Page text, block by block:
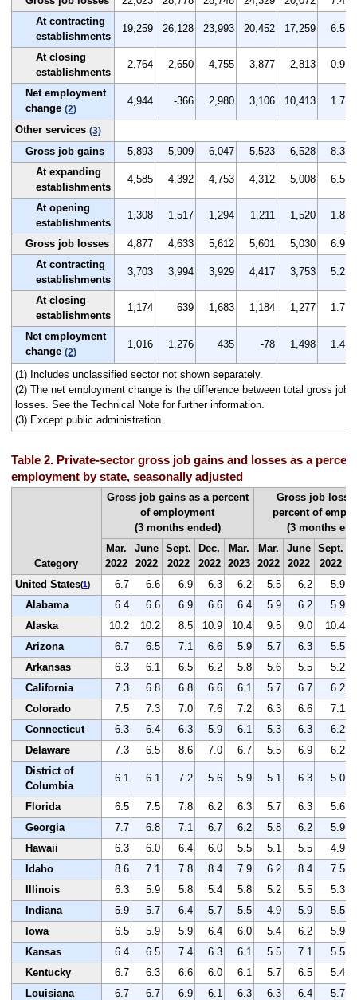
At contracting
establishments
19,259 26,128 23,993 20,452 17,259 6.5
At closing
establishments
2,764 2,650 4,755 3,877 2,813 0.9
Net employment
change (2)
4,944 -366 2,980 3,106 10,413 1.7
Other services (3)
Gross job gains 5,893 5,909 6,047 5,523 6,528
8.3
At expanding
establishments
4,585 4,392 4,753 4,312 5,008 6.5
At opening
establishments
1,308 1,517 1,294 1,211 1,520 1.8
Gross job losses 4,877 4,633 5,612 5,601 5,030
6.9
At contracting
establishments
3,703 3,994 3,929 4,417 3,753 5.2
At closing
establishments
1,174 639 1,683 1,184 1,277 1.7
Net employment
change (2)
1,016 1,276 435 -78 1,498 1.4
(1) Includes unclassified sector not shown separately.
(2) The net employment change is the difference between total gross job
losses. See the Technical Note for further information.
(3) Except public administration.
Table 2. Private-sector gross job gains and losses as a
employment by state, seasonally adjusted
Category
Gross job gains as a percent
of employment
(3 months ended)
Gross job
percent of
(3 months
Mar.
2022
June
2022
Sept.
2022
Dec.
2022
Mar.
2023
Mar.
2022
June
2022
Sept.
2022
United States(1) 6.7 6.6 6.9 6.3 6.2 5.5 6.2
5.9
Alabama
6.4 6.6 6.9 6.6 6.4 5.9 6.2
5.9
Alaska
10.2 10.2 8.5 10.9 10.4 9.5 9.0
10.4
Arizona
6.7 6.5 7.1 6.6 5.9 5.7 6.3
5.5
Arkansas
6.3 6.1 6.5 6.2 5.8 5.6 5.5
5.2
California
7.3 6.8 6.8 6.6 6.1 5.7 6.7
6.2
Colorado
7.5 7.3 7.0 7.6 7.2 6.3 6.6
7.1
Connecticut
6.3 6.4 6.3 5.9 6.1 5.3 6.3
6.2
Delaware
7.3 6.5 8.6 7.0 6.7 5.5 6.9
6.2
District of
Columbia
6.1 6.1 7.2 5.6 5.9 5.1 6.3 5.0
Florida 6.5 7.5 7.8 6.2 6.3 5.7 6.3
5.6
Georgia
7.7 6.8 7.1 6.7 6.2 5.8 6.2
5.9
Hawaii
6.3 6.0 6.4 6.0 5.5 5.1 5.5
4.9
Idaho
8.6 7.1 7.8 8.4 7.9 6.2 8.4
7.5
Illinois
6.3 5.9 5.8 5.4 5.8 5.2 5.5
5.3
Indiana
5.9 5.7 6.4 5.7 5.5 4.9 5.9
5.5
Iowa
6.5 5.9 5.9 6.4 6.0 5.4 6.2
5.9
Kansas
6.4 6.5 7.4 6.3 6.1 5.5 7.1
5.5
Kentucky
6.7 6.3 6.6 6.0 6.1 5.7 6.5
5.4
Louisiana
6.7 6.7 6.9 6.1 6.3 6.3 6.4
5.7